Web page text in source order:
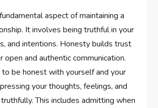
aspect of maintaining a
It involves being truthful in your
and intentions. Honesty builds trust
open and authentic communication.
to be honest with yourself and your
your thoughts, feelings, and
This includes admitting when